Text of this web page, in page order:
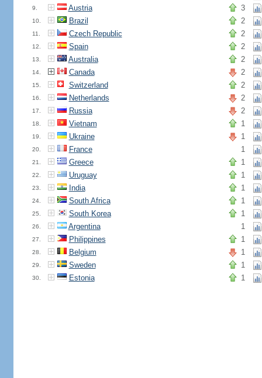
9. Austria 3
10. Brazil 2
11. Czech Republic 2
12. Spain 2
13. Australia 2
14. Canada 2
15. Switzerland 2
16. Netherlands 2
17. Russia 2
18. Vietnam 1
19. Ukraine 1
20. France 1
21. Greece 1
22. Uruguay 1
23. India 1
24. South Africa 1
25. South Korea 1
26. Argentina 1
27. Philippines 1
28. Belgium 1
29. Sweden 1
30. Estonia 1